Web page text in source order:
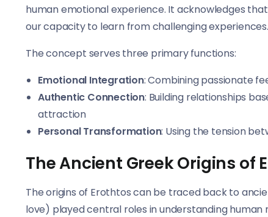
human emotional experience. It acknowledges
our capacity to learn from challenging experiences.
The concept serves three primary functions:
Emotional Integration: Combining passionate
Authentic Connection: Building relationships
attraction
Personal Transformation: Using the tension
The Ancient Greek Origins of
The origins of Erothtos can be traced back to
love) played central roles in understanding human